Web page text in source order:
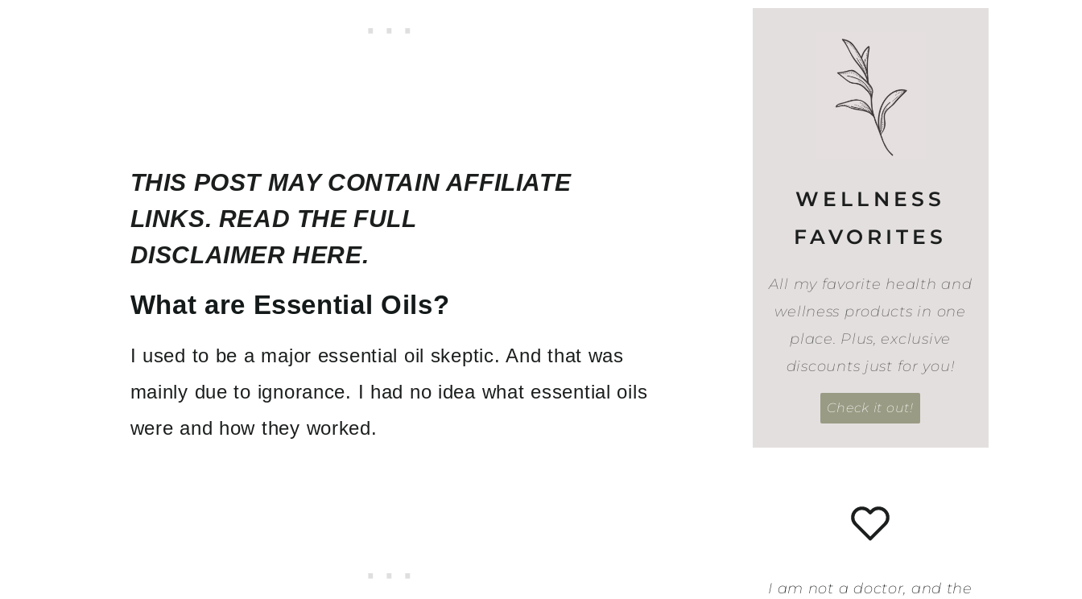
THIS POST MAY CONTAIN AFFILIATE
LINKS. READ THE FULL
DISCLAIMERHERE.
What are Essential Oils?
I used to be a major essential oil skeptic. And that was
mainly due to ignorance. I had no idea what essential oils
were and how they worked.
WELLNESS
FAVORITES
All my favorite health and
wellness products in one
place. Plus, exclusive
discounts just for you!
Check it out!
I am not a doctor, and the